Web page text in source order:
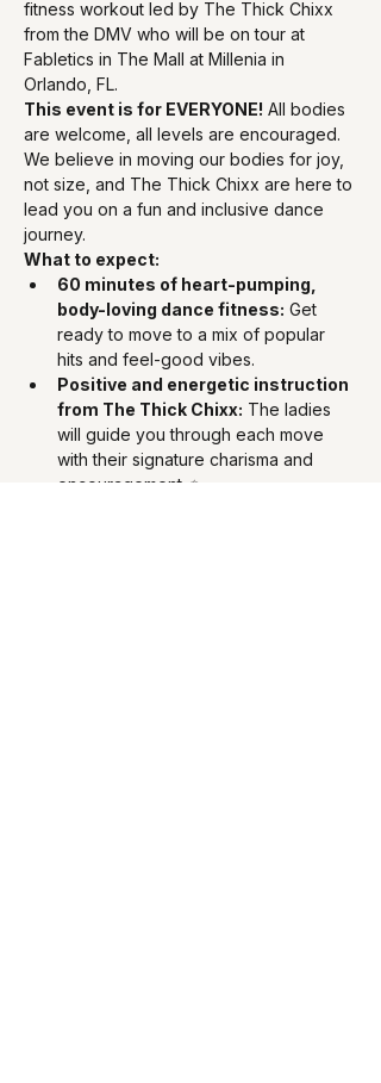
fitness workout led by The Thick Chixx
from the DMV who will be on tour at
Fabletics in The Mall at Millenia in
Orlando, FL.
This event is for EVERYONE! All bodies
are welcome, all levels are encouraged.
We believe in moving our bodies for joy,
not size, and The Thick Chixx are here to
lead you on a fun and inclusive dance
journey.
What to expect:
60 minutes of heart-pumping,
body-loving dance fitness: Get
ready to move to a mix of popular
hits and feel-good vibes.
Positive and energetic instruction
from The Thick Chixx: The ladies
will guide you through each move
with their signature charisma and
encouragement. ✨